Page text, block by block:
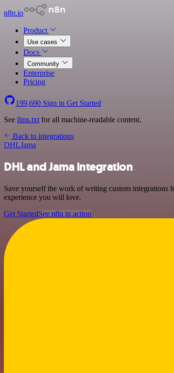
n8n.io
Product
Use cases
Docs
Community
Enterprise
Pricing
199,690 Sign in Get Started
See llms.txt for all machine-readable content.
Back to integrations
DHLJama
DHL and Jama integration
Save yourself the work of writing custom integrations
experience you will love.
Get StartedSee n8n in action